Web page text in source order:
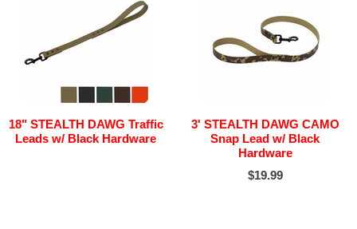
18" STEALTH DAWG Traffic
Leads w/ Black Hardware
3' STEALTH DAWG CAMO
Snap Lead w/ Black
Hardware
$19.99